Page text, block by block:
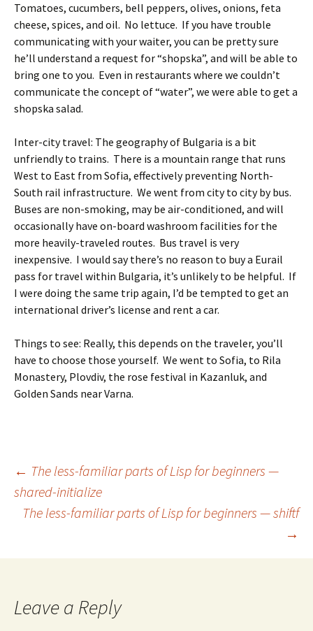
Tomatoes, cucumbers, bell peppers, olives, onions, feta
cheese, spices, and oil. No lettuce. If you have trouble
communicating with your waiter, you can be pretty sure
he’ll understand a request for “shopska”, and will be able to
bring one to you. Even in restaurants where we couldn’t
communicate the concept of “water”, we were able to get a
shopska salad.
Inter-city travel: The geography of Bulgaria is a bit
unfriendly to trains. There is a mountain range that runs
West to East from Sofia, effectively preventing North-
South rail infrastructure. We went from city to city by bus.
Buses are non-smoking, may be air-conditioned, and will
occasionally have on-board washroom facilities for the
more heavily-traveled routes. Bus travel is very
inexpensive. I would say there’s no reason to buy a Eurail
pass for travel within Bulgaria, it’s unlikely to be helpful. If
I were doing the same trip again, I’d be tempted to get an
international driver’s license and rent a car.
Things to see: Really, this depends on the traveler, you’ll
have to choose those yourself. We went to Sofia, to Rila
Monastery, Plovdiv, the rose festival in Kazanluk, and
Golden Sands near Varna.
Post
navigation
← The less-familiar parts of Lisp for beginners —
shared-initialize
The less-familiar parts of Lisp for beginners — shiftf
→
Leave a Reply